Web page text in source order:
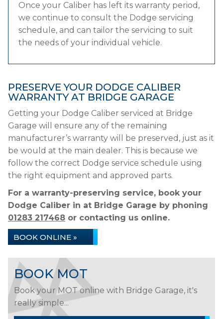
Once your Caliber has left its warranty period,
we continue to consult the Dodge servicing
schedule, and can tailor the servicing to suit
the needs of your individual vehicle.
PRESERVE YOUR DODGE CALIBER
WARRANTY AT BRIDGE GARAGE
Getting your Dodge Caliber serviced at Bridge
Garage will ensure any of the remaining
manufacturer’s warranty will be preserved, just as it
be would at the main dealer. This is because we
follow the correct Dodge service schedule using
the right equipment and approved parts.
For a warranty-preserving service, book your
Dodge Caliber in at Bridge Garage by phoning
01283 217468 or contacting us online.
BOOK ONLINE »
BOOK MOT
Book your MOT online with Bridge Garage, it's
really simple...